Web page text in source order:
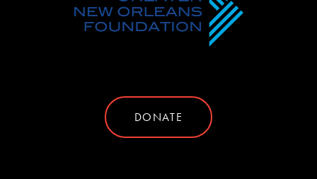
DONATE